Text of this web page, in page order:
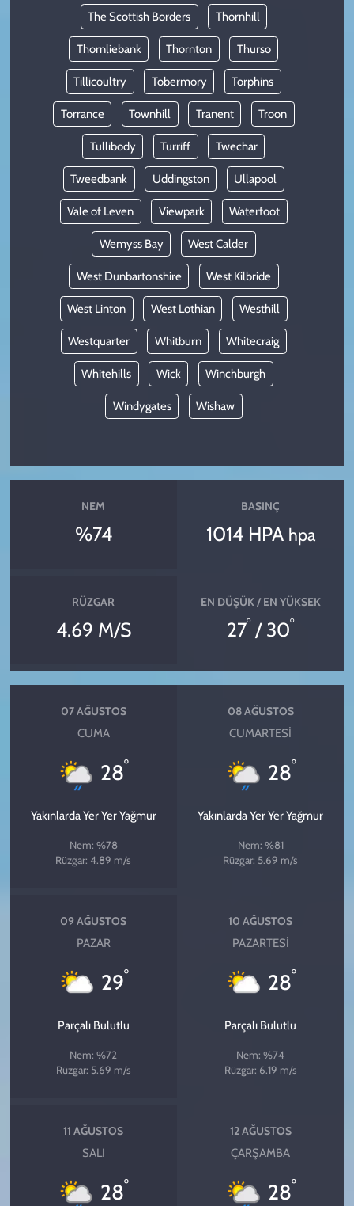
The Scottish Borders Thornhill
Thornliebank Thornton Thurso
Tillicoultry Tobermory Torphins
Torrance Townhill Tranent Troon
Tullibody Turriff Twechar
Tweedbank Uddingston Ullapool
Vale of Leven Viewpark Waterfoot
Wemyss Bay West Calder
West Dunbartonshire West Kilbride
West Linton West Lothian Westhill
Westquarter Whitburn Whitecraig
Whitehills Wick Winchburgh
Windygates Wishaw
NEM
%74
BASINÇ
1014 HPA hpa
RÜZGAR
4.69 M/S
EN DÜŞÜK / EN YÜKSEK
27° / 30°
07 AĞUSTOS
CUMA
28°
Yakınlarda Yer Yer Yağmur
Nem: %78
Rüzgar: 4.89 m/s
08 AĞUSTOS
CUMARTESI
28°
Yakınlarda Yer Yer Yağmur
Nem: %81
Rüzgar: 5.69 m/s
09 AĞUSTOS
PAZAR
29°
Parçalı Bulutlu
Nem: %72
Rüzgar: 5.69 m/s
10 AĞUSTOS
PAZARTESI
28°
Parçalı Bulutlu
Nem: %74
Rüzgar: 6.19 m/s
11 AĞUSTOS
SALI
28°
12 AĞUSTOS
ÇARŞAMBA
28°